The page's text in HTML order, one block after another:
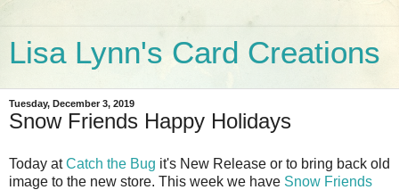
Lisa Lynn's Card Creations
Tuesday, December 3, 2019
Snow Friends Happy Holidays
Today atCatch the Bug it's New Release or to bring back old
image to the new store. This week we have Snow Friends